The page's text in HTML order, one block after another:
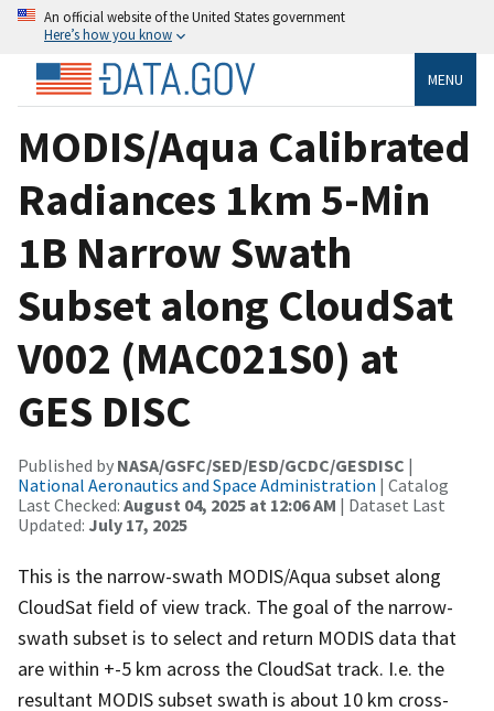
An official website of the United States government
Here’s how you know
MENU
MODIS/Aqua Calibrated
Radiances 1km 5-Min
1B Narrow Swath
Subset along CloudSat
V002 (MAC021S0) at
GES DISC
Published by NASA/GSFC/SED/ESD/GCDC/GESDISC |
National Aeronautics and Space Administration | Catalog
Last Checked: August 04, 2025 at 12:06 AM | Dataset Last
Updated: July 17, 2025
This is the narrow-swath MODIS/Aqua subset along
CloudSat field of view track. The goal of the narrow-
swath subset is to select and return MODIS data that
are within +-5 km across the CloudSat track. I.e. the
resultant MODIS subset swath is about 10 km cross-